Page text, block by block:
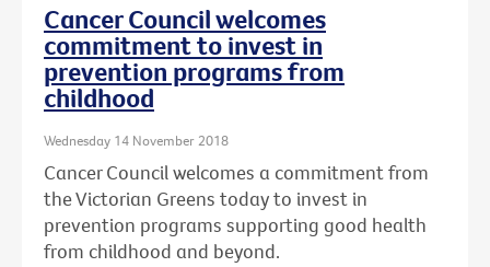
Cancer Council welcomes
commitment to invest in
prevention programs from
childhood
Wednesday 14 November 2018
Cancer Council welcomes a commitment from
the Victorian Greens today to invest in
prevention programs supporting good health
from childhood and beyond.